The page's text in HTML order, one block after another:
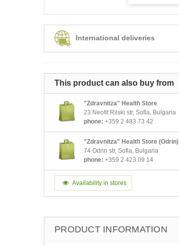
International deliveries
This product can also buy from
"Zdravnitza" Health Store
23 Neofit Rilski str, Sofia, Bulgaria
phone: +359 2 483 73 42
"Zdravnitza" Health Store (Odrin)
74 Odrin str, Sofia, Bulgaria
phone: +359 2 423 09 14
Availability in stores
PRODUCT INFORMATION